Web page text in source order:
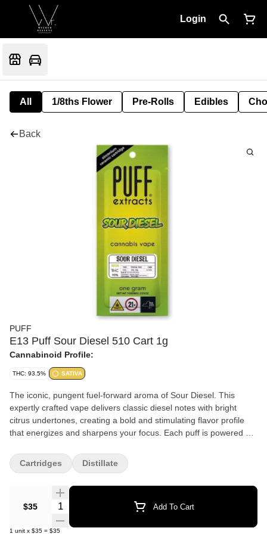
Login
All 1/8ths Flower Pre-Rolls Edibles
Back
PUFF
E13 Puff Sour Diesel 510 Cart 1g
Cannabinoid Profile:
THC: 93.5% SATIVA
The iconic, pungent fuel-forward aroma of Sour Diesel. This
expertly crafted vape delivers classic diesel notes with bright
citrus undertones, creating a bold and stimulating flavor profile
that energizes and sharpens your focus. Each puff is powered by
hardware, ensuring pure, clean vapor with every inhale. Sativa
Flavor: Pungent diesel with bright citrus and earthy hints Effects:
$35 Quantity Selector Add To Cart
1 unit x $35 = $35
Cartridges Distillate